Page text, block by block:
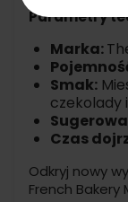
Parametry
Marka:
Smak:
czekolady
Czas
Odkryj nowy
French